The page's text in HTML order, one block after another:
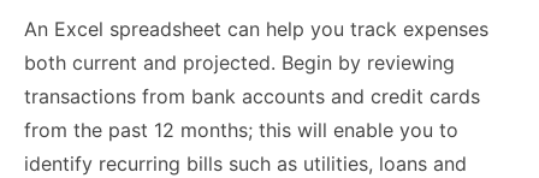
An Excel spreadsheet can help you track expenses
both current and projected. Begin by reviewing
transactions from bank accounts and credit cards
from the past 12 months; this will enable you to
identify recurring bills such as utilities, loans and